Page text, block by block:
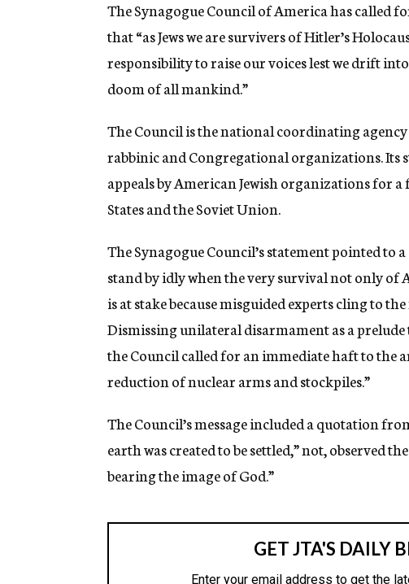
g
n
c
y
The Synagogue Council of America has called
that “as Jews we are survivers of Hitler’s
responsibility to raise our voices lest we drift
doom of all mankind.”
The Council is the national coordinating
rabbinic and Congregational organizations. Its
appeals by American Jewish organizations for
States and the Soviet Union.
The Synagogue Council’s statement pointed to
stand by idly when the very survival not only of
is at stake because misguided experts cling to
Dismissing unilateral disarmament as a
the Council called for an immediate haft to the
reduction of nuclear arms and stockpiles.”
The Council’s message included a quotation
earth was created to be settled,” not, observed
bearing the image of God.”